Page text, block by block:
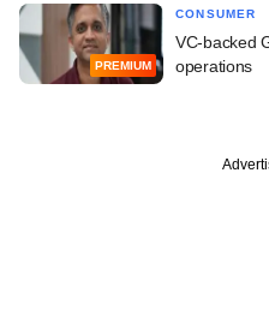
PREMIUM
CONSUMER
VC-backed
operations